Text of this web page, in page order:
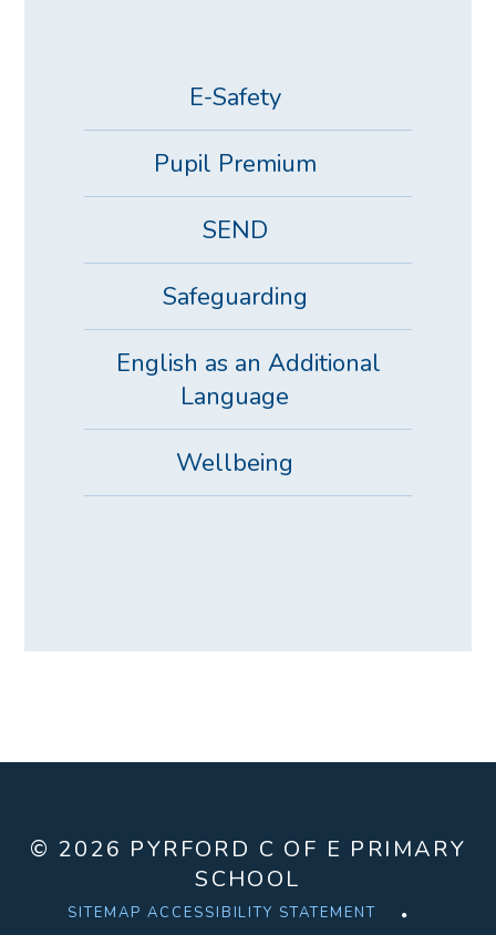
E-Safety
Pupil Premium
SEND
Safeguarding
English as an Additional
Language
Wellbeing
© 2026 PYRFORD C OF E PRIMARY
SCHOOL
SITEMAP ACCESSIBILITY STATEMENT